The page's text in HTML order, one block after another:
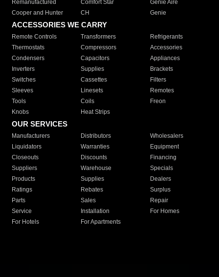
Remanufactured
Comfort Star
Genie Aire
Cooper and Hunter
CH Genie
ACCESSORIES WE CARRY
Remote Controls Transformers
Refrigerants
Thermostats
Compressors
Accessories
Condensers
Capacitors
Appliances
Inverters
Supplies
Brackets
Switches
Cassettes
Filters
Sleeves
Linesets
Remotes
Tools
Coils
Freon
Knobs
Heat Strips
OUR SERVICES
Manufacturers Distributors
Wholesalers
Liquidators
Warranties
Equipment
Closeouts
Discounts
Financing
Suppliers
Warehouse
Specials
Products
Supplies
Dealers
Ratings
Rebates
Surplus
Parts
Sales
Repair
Service
Installation
For Homes
For Hotels
For Apartments